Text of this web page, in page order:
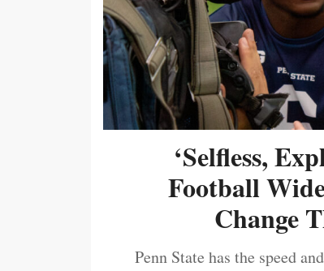
‘Selfless,
Football
Change
Penn State has the speed